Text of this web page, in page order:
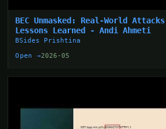
BEC Unmasked: Real-World
Lessons Learned - Andi Ahmeti
BSides Prishtina
Open →2026-05